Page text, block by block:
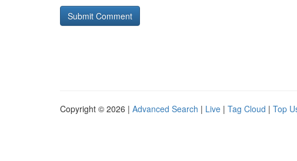
Copyright © 2026 | Advanced Search | Live | Tag Cloud | Top